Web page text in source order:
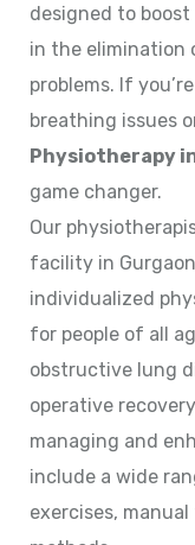
designed to
in the elimination
problems. If
breathing issues
Physiotherapy
game changer.
Our
facility in
individualized
for people of all
obstructive lung
operative
managing and
include a wide
exercises,